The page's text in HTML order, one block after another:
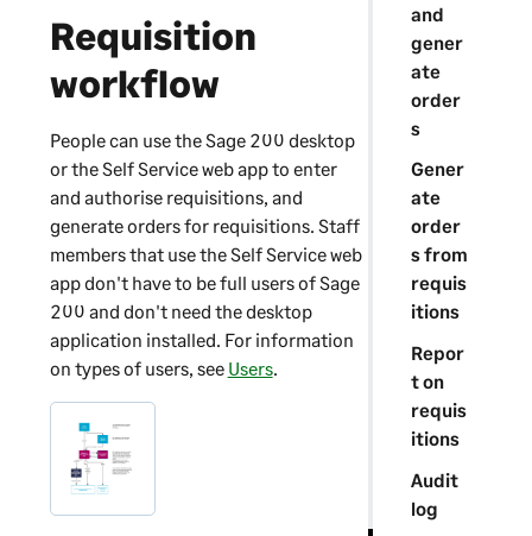
and
gener
ate
order
s
Gener
ate
order
s from
requis
itions
Repor
t on
requis
itions
Audit
log
Requisition
workflow
People can use theSage 200 desktop
or theSelf Service web appto enter
and authorise requisitions, and
generate orders for requisitions. Staff
members that use theSelf Service web
appdon't have to be full users ofSage
200 and don't need the desktop
application installed. For information
on types of users, see Users.